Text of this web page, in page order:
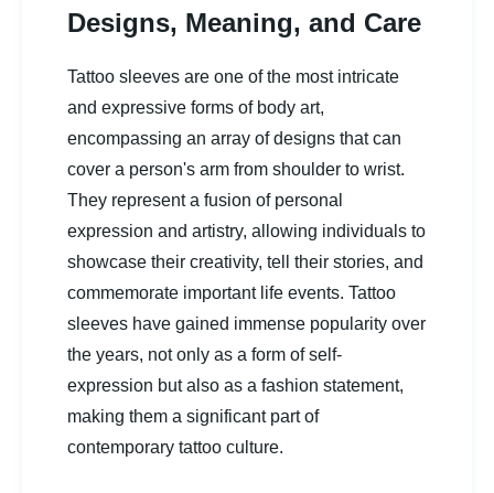
Designs, Meaning, and Care
Tattoo sleeves are one of the most intricate
and expressive forms of body art,
encompassing an array of designs that can
cover a person's arm from shoulder to wrist.
They represent a fusion of personal
expression and artistry, allowing individuals to
showcase their creativity, tell their stories, and
commemorate important life events. Tattoo
sleeves have gained immense popularity over
the years, not only as a form of self-
expression but also as a fashion statement,
making them a significant part of
contemporary tattoo culture.